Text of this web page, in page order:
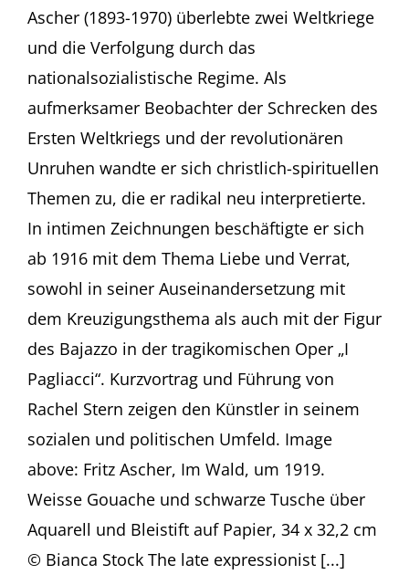
Berlin
eine
Spurensuche
Kurzvortrag
und
Führung
Rachel
Stern,
York
Augustinermuseum,
Haus
der
Graphischen
Sammlung,
Freiburg
Ascher (1893-1970) überlebte zwei Weltkriege
und die Verfolgung durch das
nationalsozialistische Regime. Als
aufmerksamer Beobachter der Schrecken des
Ersten Weltkriegs und der revolutionären
Unruhen wandte er sich christlich-spirituellen
Themen zu, die er radikal neu interpretierte.
In intimen Zeichnungen beschäftigte er sich
ab 1916 mit dem Thema Liebe und Verrat,
sowohl in seiner Auseinandersetzung mit
dem Kreuzigungsthema als auch mit der Figur
des Bajazzo in der tragikomischen Oper „I
Pagliacci“. Kurzvortrag und Führung von
Rachel Stern zeigen den Künstler in seinem
sozialen und politischen Umfeld. Image
above: Fritz Ascher, Im Wald, um 1919.
Weisse Gouache und schwarze Tusche über
Aquarell und Bleistift auf Papier, 34 x 32,2 cm
© Bianca Stock The late expressionist [...]